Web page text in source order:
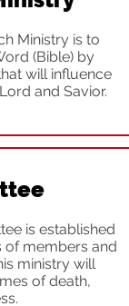
Ministry is to
(Bible) by
will influence
and Savior.
is established
of members and
ministry will
of death,